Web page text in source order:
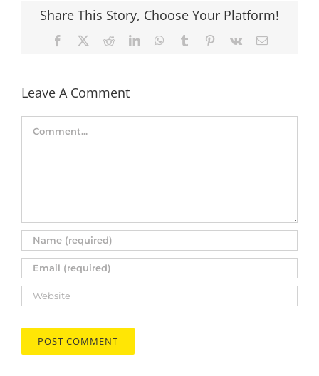
Share This Story, Choose Your Platform!
Facebook RedditLinkedInWhatsApp
Tumblr Pinterest
Vk Email
Leave A Comment
Comment